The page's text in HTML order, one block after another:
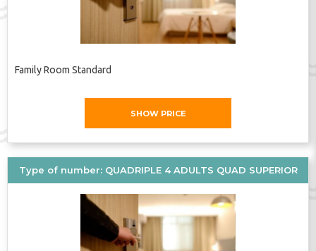
Family Room Standard
SHOW PRICE
Type of number: QUADRIPLE 4 ADULTS QUAD SUPERIOR